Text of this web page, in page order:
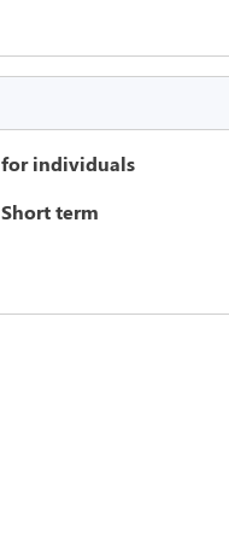
for individuals
Short term